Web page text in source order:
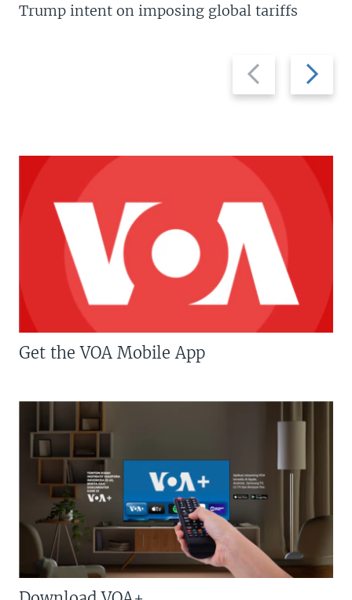
Previous
slide
Next
slide
Trump intent on imposing global tariffs
Get the VOA Mobile App